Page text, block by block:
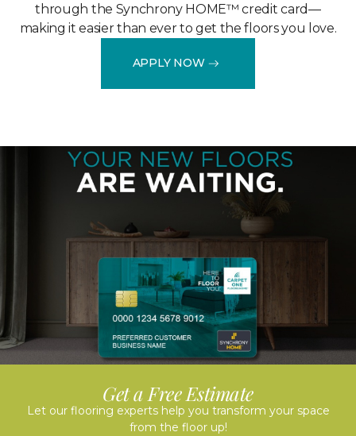
through the Synchrony HOME™ credit card—
making it easier than ever to get the floors you love.
APPLY NOW
Get a Free Estimate
Let our flooring experts help you transform your space
from the floor up!